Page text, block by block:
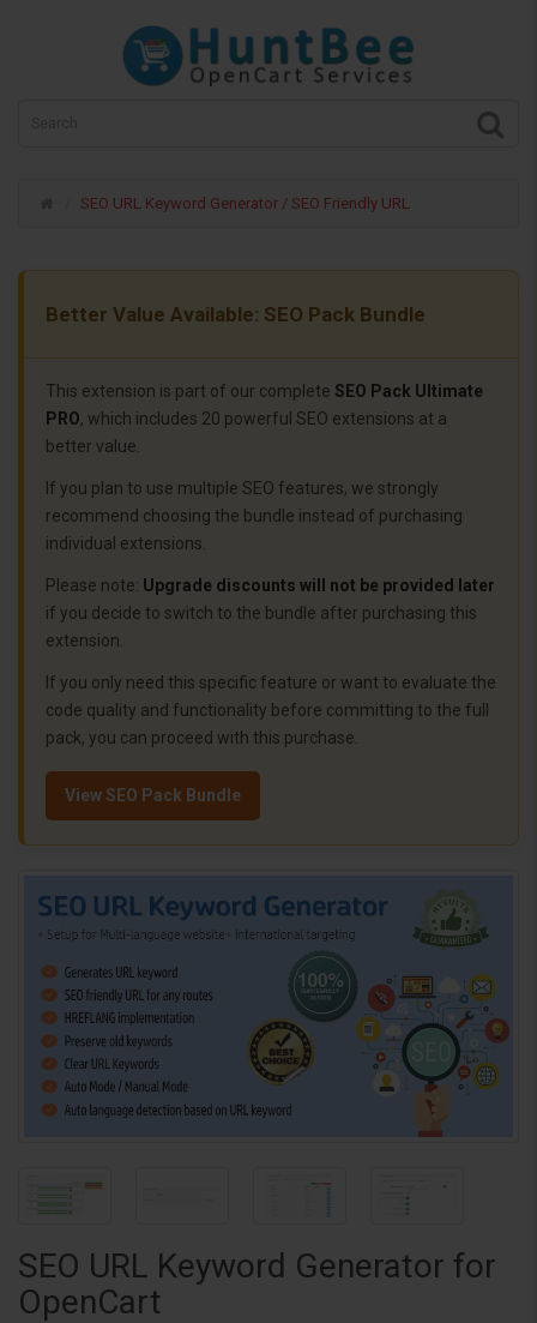
SEO URL Keyword Generator / SEO Friendly URL
Better Value Available: SEO Pack Bundle
This extension is part of our complete SEO Pack Ultimate
PRO, which includes 20 powerful SEO extensions at a
better value.
If you plan to use multiple SEO features, we strongly
recommend choosing the bundle instead of purchasing
individual extensions.
Please note: Upgrade discounts will not be provided later
if you decide to switch to the bundle after purchasing this
extension.
If you only need this specific feature or want to evaluate the
code quality and functionality before committing to the full
pack, you can proceed with this purchase.
View SEO Pack Bundle
SEO URL Keyword Generator for
OpenCart